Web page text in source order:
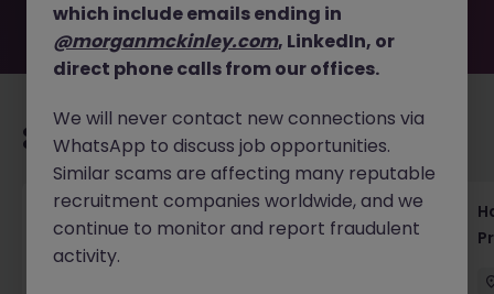
Recommended jobs for you
Haken Technical Product Marketing Writer
Cloud Platform Tokyo
which include emails ending in
@morganmckinley.com, LinkedIn, or
direct phone calls from our offices.
We will never contact new connections via
WhatsApp to discuss job opportunities.
Similar scams are affecting many reputable
recruitment companies worldwide, and we
continue to monitor and report fraudulent
activity.